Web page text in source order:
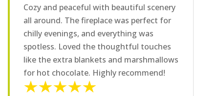
Cozy and peaceful with beautiful scenery
all around. The fireplace was perfect for
chilly evenings, and everything was
spotless. Loved the thoughtful touches
like the extra blankets and marshmallows
for hot chocolate. Highly recommend!